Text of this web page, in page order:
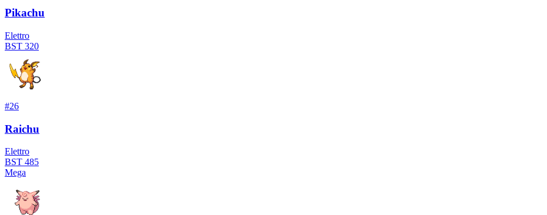
Pikachu
Elettro
BST 320
#26
Raichu
Elettro
BST 485
Mega